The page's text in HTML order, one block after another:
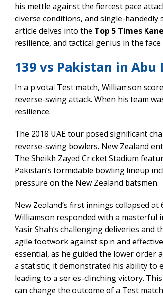
his mettle against the fiercest pace
diverse conditions, and single-
article delves into the Top 5 Times
resilience, and tactical genius in the
139 vs Pakistan in Abu
In a pivotal Test match, Williamson
reverse-swing attack. When his team
resilience.
The 2018 UAE tour posed significant
reverse-swing bowlers. New Zealand
The Sheikh Zayed Cricket Stadium
Pakistan’s formidable bowling lineup
pressure on the New Zealand batsmen.
New Zealand’s first innings collapsed
Williamson responded with a masterful
Yasir Shah’s challenging deliveries
agile footwork against spin and
essential, as he guided the lower order
a statistic; it demonstrated his ability to
leading to a series-clinching victory.
can change the outcome of a Test